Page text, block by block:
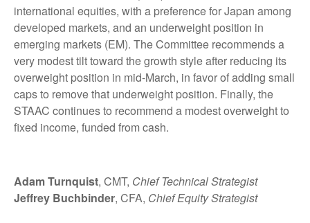
international equities, with a preference for Japan among
developed markets, and an underweight position in
emerging markets (EM). The Committee recommends a
very modest tilt toward the growth style after reducing its
overweight position in mid-March, in favor of adding small
caps to remove that underweight position. Finally, the
STAAC continues to recommend a modest overweight to
fixed income, funded from cash.
Adam Turnquist, CMT, Chief Technical Strategist
Jeffrey Buchbinder, CFA, Chief Equity Strategist